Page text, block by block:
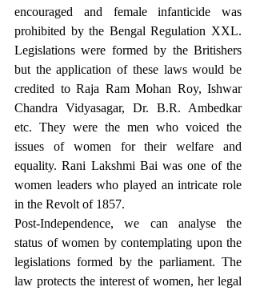
encouraged and female infanticide was
prohibited by the Bengal Regulation XXL.
Legislations were formed by the Britishers
but the application of these laws would be
credited to Raja Ram Mohan Roy, Ishwar
Chandra Vidyasagar, Dr. B.R. Ambedkar
etc. They were the men who voiced the
issues of women for their welfare and
equality. Rani Lakshmi Bai was one of the
women leaders who played an intricate role
in the Revolt of 1857.
Post-Independence, we can analyse the
status of women by contemplating upon the
legislations formed by the parliament. The
law protects the interest of women, her legal